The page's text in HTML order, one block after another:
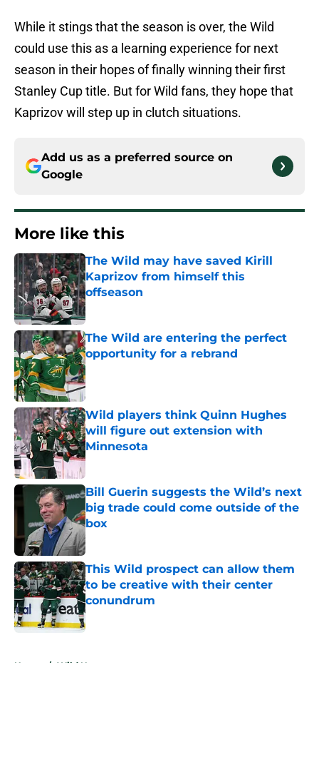
While it stings that the season is over, the Wild
could use this as a learning experience for next
season in their hopes of finally winning their first
Stanley Cup title. But for Wild fans, they hope that
Kaprizov will step up in clutch situations.
Add us as a preferred source on
Google
More like this
The Wild may have saved Kirill
Kaprizov from himself this
offseason
Published by on Invalid Date
The Wild are entering the perfect
opportunity for a rebrand
Published by on Invalid Date
Wild players think Quinn Hughes
will figure out extension with
Minnesota
Published by on Invalid Date
Bill Guerin suggests the Wild’s next
big trade could come outside of the
box
Published by on Invalid Date
This Wild prospect can allow them
to be creative with their center
conundrum
Published by on Invalid Date
Home / Wild News